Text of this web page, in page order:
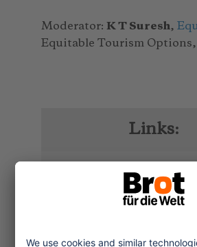
Moderator: K T Suresh,
Equitable Tourism
Links:
To the